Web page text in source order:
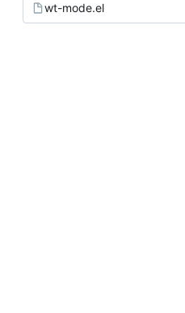
wt-mode.el